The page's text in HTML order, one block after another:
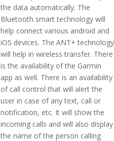
the data automatically. The
Bluetooth smart technology will
help connect various android and
iOS devices. The ANT+ technology
will help in wireless transfer. There
is the availability of the Garmin
app as well. There is an availability
of call control that will alert the
user in case of any text, call or
notification, etc. It will show the
incoming calls and will also display
the name of the person calling